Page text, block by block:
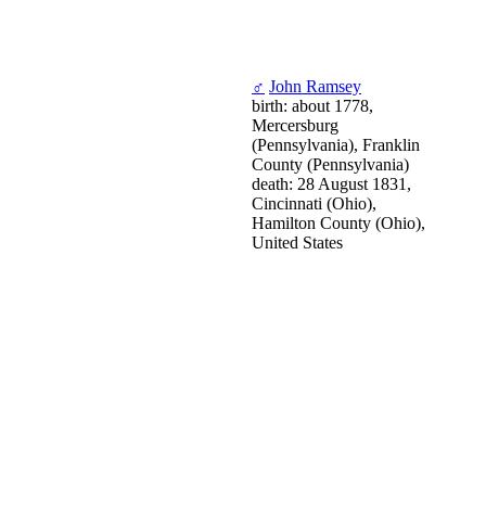
♂ John Ramsey
birth: about 1778,
Mercersburg
(Pennsylvania), Franklin
County (Pennsylvania)
death: 28 August 1831,
Cincinnati (Ohio),
Hamilton County (Ohio),
United States